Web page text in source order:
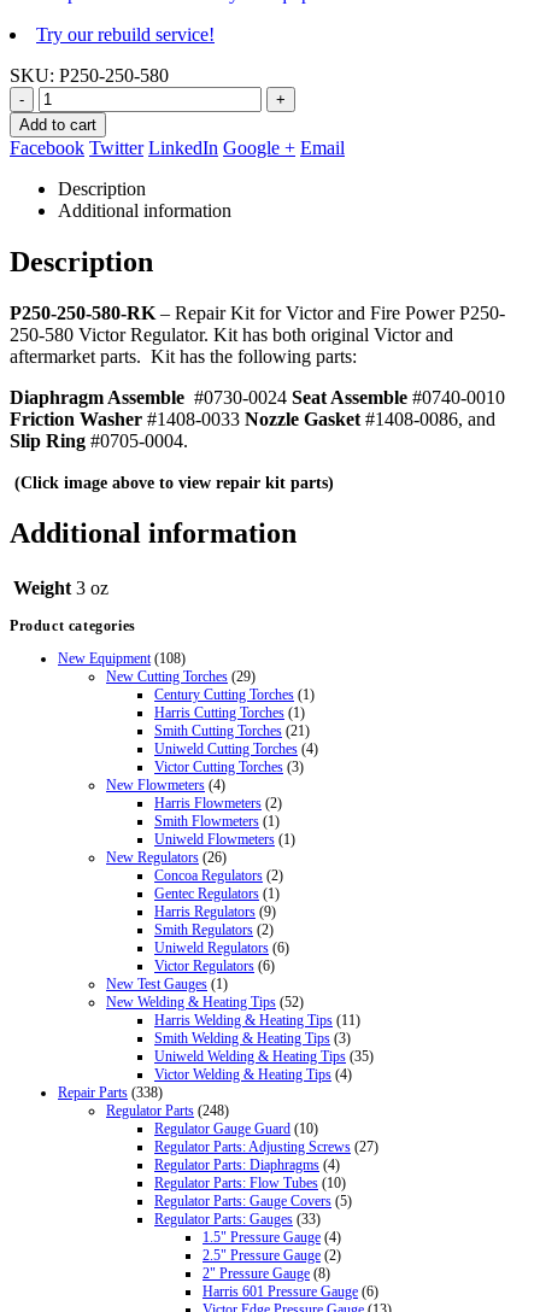
Try our rebuild service!
SKU: P250-250-580
-
+
Add to cart
Facebook Twitter LinkedIn Google + Email
Description
Additional information
Description
P250-250-580-RK – Repair Kit for Victor and Fire Power P250-
250-580 Victor Regulator. Kit has both original Victor and
aftermarket parts. Kit has the following parts:
Diaphragm Assemble #0730-0024 Seat Assemble #0740-0010
Friction Washer #1408-0033 Nozzle Gasket #1408-0086, and
Slip Ring #0705-0004.
(Click image above to view repair kit parts)
Additional information
Weight 3 oz
Product categories
New Equipment (108)
New Cutting Torches (29)
Century Cutting Torches (1)
Harris Cutting Torches (1)
Smith Cutting Torches (21)
Uniweld Cutting Torches (4)
Victor Cutting Torches (3)
New Flowmeters (4)
Harris Flowmeters (2)
Smith Flowmeters (1)
Uniweld Flowmeters (1)
New Regulators (26)
Concoa Regulators (2)
Gentec Regulators (1)
Harris Regulators (9)
Smith Regulators (2)
Uniweld Regulators (6)
Victor Regulators (6)
New Test Gauges (1)
New Welding & Heating Tips (52)
Harris Welding & Heating Tips (11)
Smith Welding & Heating Tips (3)
Uniweld Welding & Heating Tips (35)
Victor Welding & Heating Tips (4)
Repair Parts (338)
Regulator Parts (248)
Regulator Gauge Guard (10)
Regulator Parts: Adjusting Screws (27)
Regulator Parts: Diaphragms (4)
Regulator Parts: Flow Tubes (10)
Regulator Parts: Gauge Covers (5)
Regulator Parts: Gauges (33)
1.5" Pressure Gauge (4)
2.5" Pressure Gauge (2)
2" Pressure Gauge (8)
Harris 601 Pressure Gauge (6)